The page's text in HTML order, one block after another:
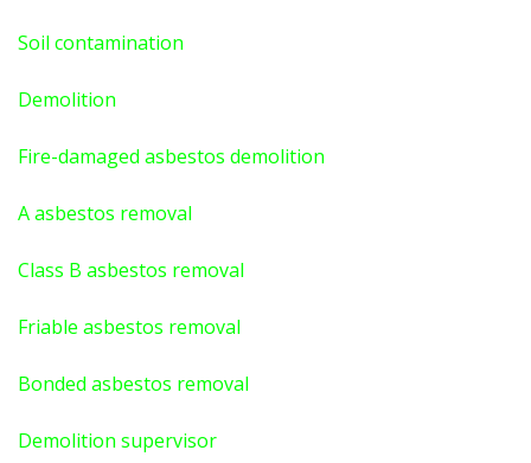
Soil contamination
Demolition
Fire-damaged asbestos demolition
A asbestos removal
Class B asbestos removal
Friable asbestos removal
Bonded asbestos removal
Demolition supervisor